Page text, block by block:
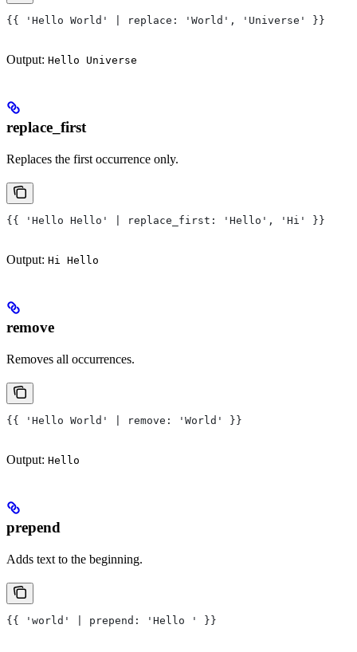
{{ 'Hello World' | replace: 'World', 'Universe' }}
Output: Hello Universe
replace_first
Replaces the first occurrence only.
{{ 'Hello Hello' | replace_first: 'Hello', 'Hi' }}
Output: Hi Hello
remove
Removes all occurrences.
{{ 'Hello World' | remove: 'World' }}
Output: Hello
prepend
Adds text to the beginning.
{{ 'world' | prepend: 'Hello ' }}